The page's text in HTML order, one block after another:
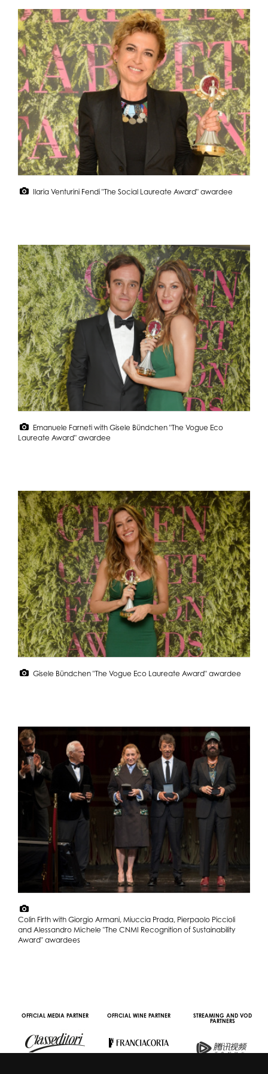
Ilaria Venturini Fendi "The Social Laureate Award" awardee
Emanuele Farneti with Gisele Bündchen "The Vogue Eco
Laureate Award" awardee
Gisele Bündchen "The Vogue Eco Laureate Award" awardee
Colin Firth with Giorgio Armani, Miuccia Prada, Pierpaolo Piccioli
and Alessandro Michele "The CNMI Recognition of Sustainability
Award" awardees
OFFICIAL MEDIA PARTNER OFFICIAL WINE PARTNER
STREAMING AND VOD
PARTNERS